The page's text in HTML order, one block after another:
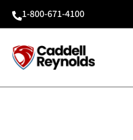
1-800-671-4100